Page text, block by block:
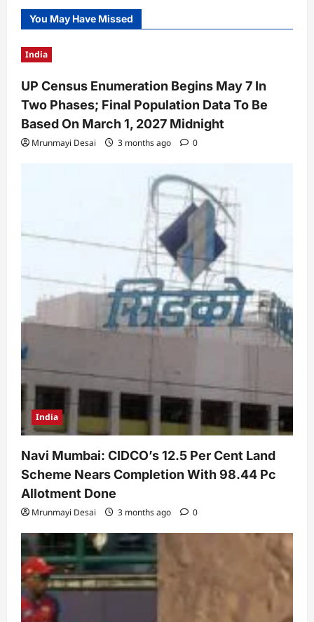
You May Have Missed
India
UP Census Enumeration Begins May 7 In
Two Phases; Final Population Data To Be
Based On March 1, 2027 Midnight
Mrunmayi Desai 3 months ago 0
India
Navi Mumbai: CIDCO’s 12.5 Per Cent Land
Scheme Nears Completion With 98.44 Pc
Allotment Done
Mrunmayi Desai 3 months ago 0